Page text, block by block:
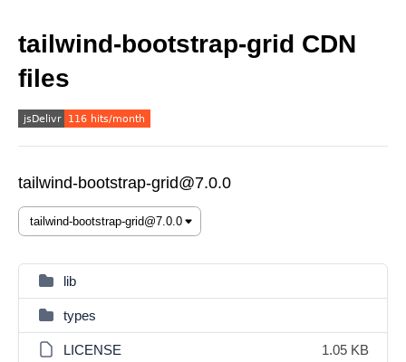
tailwind-bootstrap-grid CDN
files
tailwind-bootstrap-grid@7.0.0
lib
types
LICENSE 1.05 KB